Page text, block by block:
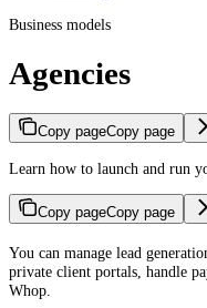
Business models
Agencies
Copy pageCopy page
Learn how to launch and run
Copy pageCopy page
You can manage lead
private client portals, handle
Whop.